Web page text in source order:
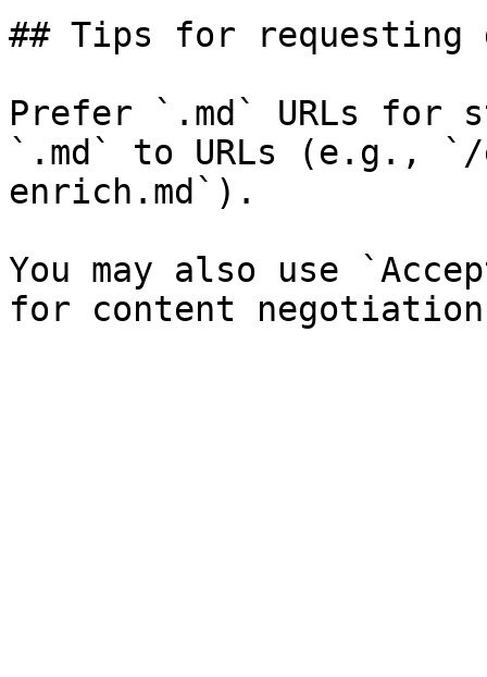
## Tips for requesting
Prefer `.md` URLs for
`.md` to URLs (e.g., `/
enrich.md`).
You may also use